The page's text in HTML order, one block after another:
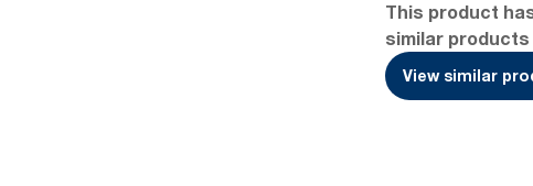
This product
similar products
View similar